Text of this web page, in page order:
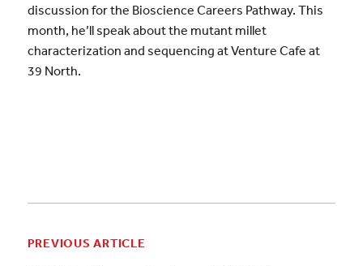
discussion for the Bioscience Careers Pathway. This
month, he’ll speak about the mutant millet
characterization and sequencing at Venture Cafe at
39 North.
PREVIOUS ARTICLE